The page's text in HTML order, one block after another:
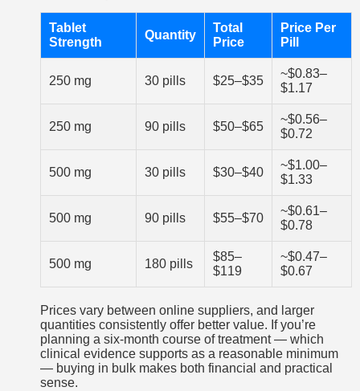
Tablet
Strength
Quantity
Total
Price
Price Per
Pill
250 mg 30 pills $25–$35
~$0.83–
$1.17
250 mg 90 pills $50–$65
~$0.56–
$0.72
500 mg 30 pills $30–$40
~$1.00–
$1.33
500 mg 90 pills $55–$70
~$0.61–
$0.78
500 mg 180 pills
$85–
$119
~$0.47–
$0.67
Prices vary between online suppliers, and larger
quantities consistently offer better value. If you’re
planning a six-month course of treatment — which
clinical evidence supports as a reasonable minimum
— buying in bulk makes both financial and practical
sense.